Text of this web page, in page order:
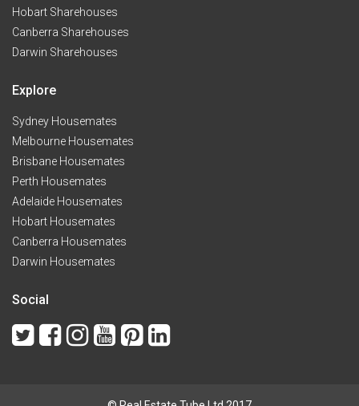
Hobart Sharehouses
Canberra Sharehouses
Darwin Sharehouses
Explore
Sydney Housemates
Melbourne Housemates
Brisbane Housemates
Perth Housemates
Adelaide Housemates
Hobart Housemates
Canberra Housemates
Darwin Housemates
Social